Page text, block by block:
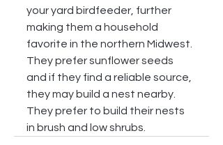
your yard birdfeeder, further
making them a household
favorite in the northern Midwest.
They prefer sunflower seeds
and if they find a reliable source,
they may build a nest nearby.
They prefer to build their nests
in brush and low shrubs.